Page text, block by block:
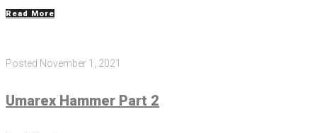
Read More
Posted November 1, 2021
Umarex Hammer Part 2